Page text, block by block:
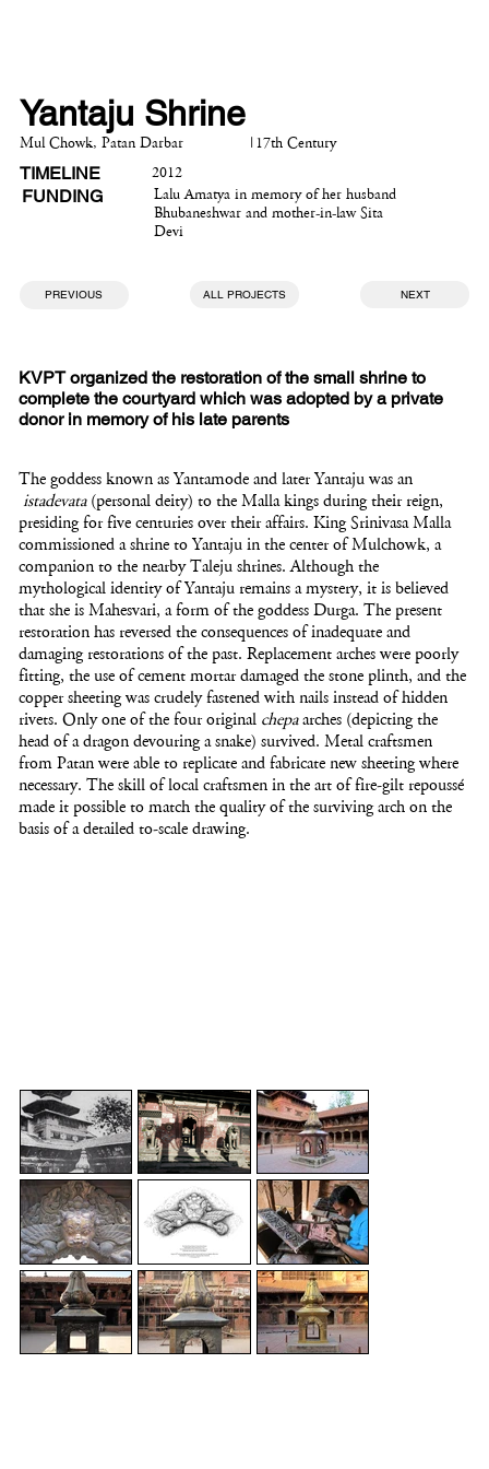
KVPT organized the restoration of the small shrine to
complete the courtyard which was adopted by a private
donor in memory of his late parents
The goddess known as Yantamode and later Yantaju was an
istadevata(personal deity) to the Malla kings during their reign,
presiding for five centuries over their affairs. King Srinivasa Malla
commissioned a shrine to Yantaju in the center of Mulchowk, a
companion to the nearby Taleju shrines. Although the
mythological identity of Yantaju remains a mystery, it is believed
that she is Mahesvari, a form of the goddess Durga. The present
restoration has reversed the consequences of inadequate and
damaging restorations of the past. Replacement arches were poorly
fitting, the use of cement mortar damaged the stone plinth, and the
copper sheeting was crudely fastened with nails instead of hidden
rivets. Only one of the four original chepaarches (depicting the
head of a dragon devouring a snake) survived. Metal craftsmen
from Patan were able to replicate and fabricate new sheeting where
necessary. The skill of local craftsmen in the art of fire-gilt repoussé
made it possible to match the quality of the surviving arch on the
basis of a detailed to-scale drawing.
Yantaju Shrine
Mul Chowk, Patan Darbar | 17th Century
TIMELINE 2012
FUNDING
Lalu Amatya in memory of her husband
Bhubaneshwar and mother-in-law Sita
Devi
NEXT
ALL PROJECTS
PREVIOUS